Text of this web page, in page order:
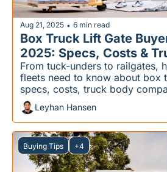
Aug 21, 2025 • 6 min read
Box Truck Lift Gate
2025: Specs, Costs &
From tuck-unders to railgates,
fleets need to know about
specs, costs, truck body
mistakes, and the right choice
Leyhan Hansen
Buying Tips +4